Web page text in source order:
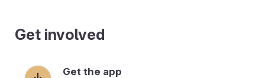
Get involved
Get the app